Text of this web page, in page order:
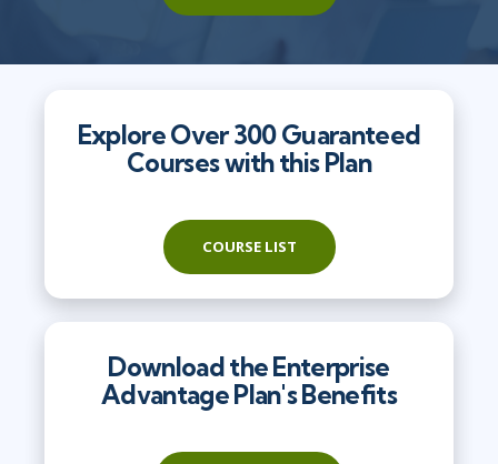
Explore Over 300 Guaranteed
Courses with this Plan
COURSE LIST
Download the Enterprise
Advantage Plan's Benefits